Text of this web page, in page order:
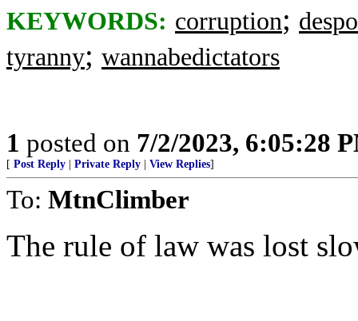
KEYWORDS: corruption;
tyranny; wannabedictators
1 posted on 7/2/2023, 6:05:28
[ Post Reply Private Reply View Replies]
To: MtnClimber
The rule of law was lost